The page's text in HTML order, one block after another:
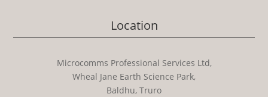
Location
Microcomms Professional Services Ltd,
Wheal Jane Earth Science Park,
Baldhu, Truro